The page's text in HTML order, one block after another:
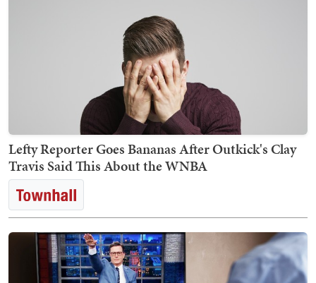
Lefty Reporter Goes Bananas After Outkick's Clay
Travis Said This About the WNBA